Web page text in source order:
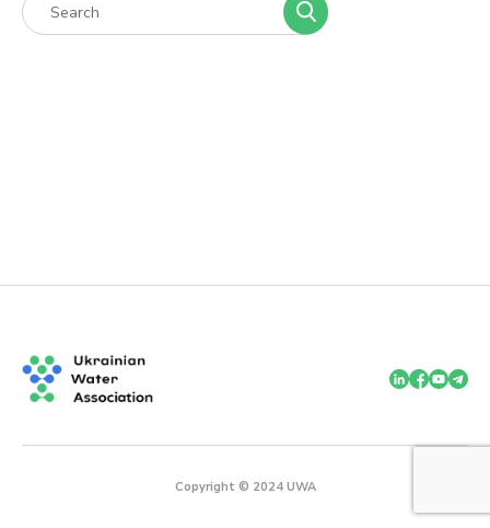
Copyright © 2024 UWA